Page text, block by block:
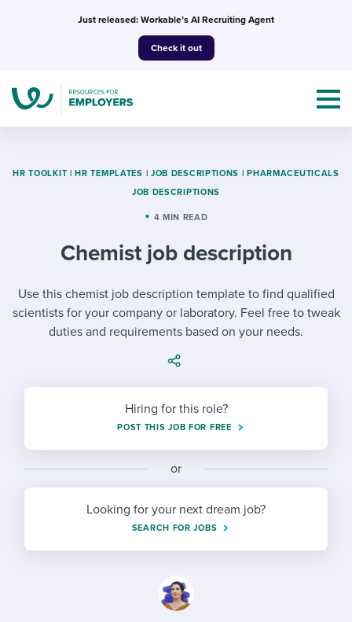
Just released: Workable’s AI Recruiting Agent
Check it out
Topics
I NEED HELP WITH...
Mobilizing AI in my work
Evaluating candidates
Maintaining hiring pipelines
Developing & retaining people
Finding and attracting people
Digitizing work processes
Templates & Guides
I WANT...
Job description templates
Policy templates
Free ebooks & reports
Workable Academy
I WANT TO LEARN ABOUT...
Applying for a job
Interview process
Modern working life
Attend webinars & events
Workable customer stories
Request a demo
HR TOOLKIT | HR TEMPLATES | JOB DESCRIPTIONS | PHARMACEUTICALS
JOB DESCRIPTIONS
4 MIN READ
Chemist job description
Use this chemist job description template to find qualified
scientists for your company or laboratory. Feel free to tweak
duties and requirements based on your needs.
Hiring for this role?
POST THIS JOB FOR FREE
or
Looking for your next dream job?
SEARCH FOR JOBS